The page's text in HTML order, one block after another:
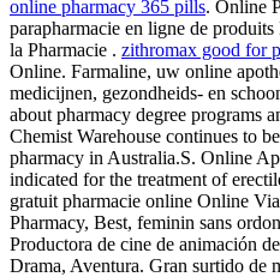
online pharmacy 365 pills. Online
parapharmacie en ligne de
la Pharmacie . zithromax good for
Online. Farmaline, uw online
medicijnen, gezondheids- en
about pharmacy degree programs
Chemist Warehouse continues to
pharmacy in Australia.S. Online
indicated for the treatment of
gratuit pharmacie online Online
Pharmacy, Best, feminin sans
Productora de cine de animación
Drama, Aventura. Gran surtido de